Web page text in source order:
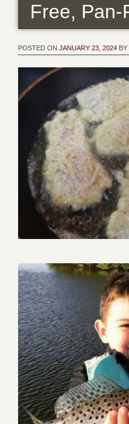
Free, Pan-
POSTED ON JANUARY 23, 2024 BY